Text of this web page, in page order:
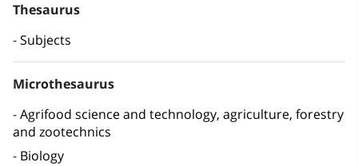
Thesaurus
Subjects
Microthesaurus
Agrifood science and technology, agriculture, forestry
and zootechnics
Biology